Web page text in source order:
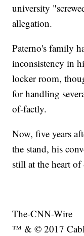
university
allegation.
Paterno's family
inconsistency in
locker room,
for handling
of-factly.
Now, five years
the stand, his
still at the heart of
The-CNN-Wire
™ & © 2017